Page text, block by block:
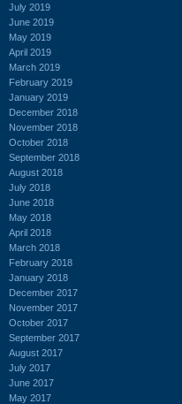
July 2019
June 2019
May 2019
April 2019
March 2019
February 2019
January 2019
December 2018
November 2018
October 2018
September 2018
August 2018
July 2018
June 2018
May 2018
April 2018
March 2018
February 2018
January 2018
December 2017
November 2017
October 2017
September 2017
August 2017
July 2017
June 2017
May 2017